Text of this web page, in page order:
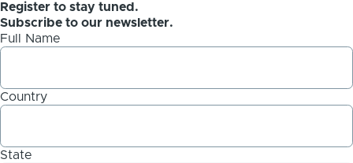
Register to stay tuned.
Subscribe to our newsletter.
Full Name
Country
State